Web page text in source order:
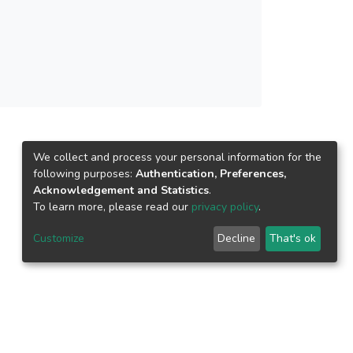
ten temporary variables method. Following
to multiplication and squaring. At the field
net method, and the elliptic net method
multiplication algorithm obtained cost
We collect and process your personal information for the
following purposes: Authentication, Preferences,
Acknowledgement and Statistics.
To learn more, please read our privacy policy.
Customize Decline That's ok